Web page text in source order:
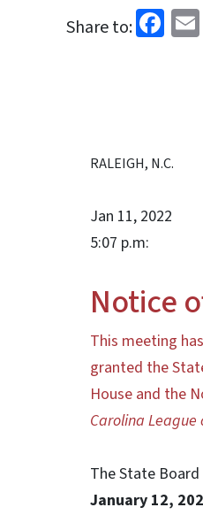
Share to:
RALEIGH, N.C.
Jan 11, 2022
5:07 p.m:
Notice
This meeting
granted the
House and the
Carolina League
The State
January 12,